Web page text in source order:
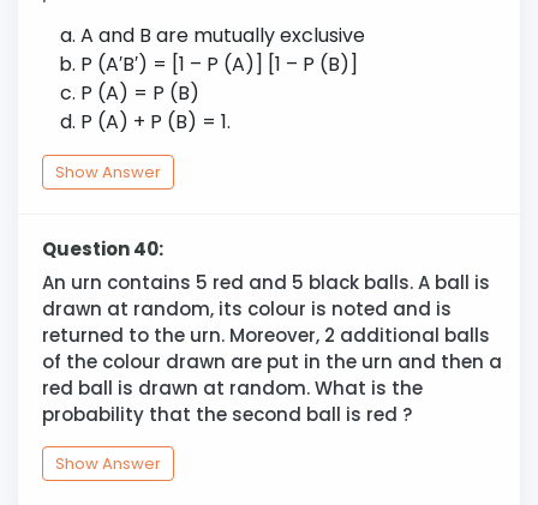
A and B are mutually exclusive
P (A′B′) = [1 – P (A)] [1 – P (B)]
P (A) = P (B)
P (A) + P (B) = 1.
Show Answer
Question 40:
An urn contains 5 red and 5 black balls. A ball is
drawn at random, its colour is noted and is
returned to the urn. Moreover, 2 additional balls
of the colour drawn are put in the urn and then a
red ball is drawn at random. What is the
probability that the second ball is red ?
Show Answer